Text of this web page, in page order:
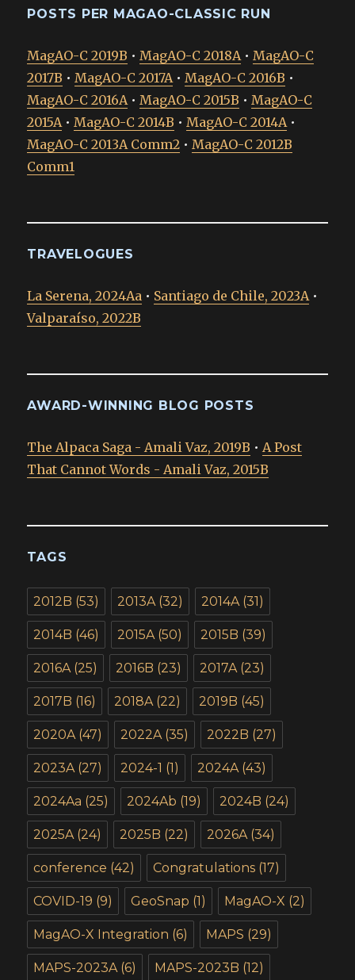
POSTS PER MAGAO-CLASSIC RUN
MagAO-C 2019B • MagAO-C 2018A • MagAO-C
2017B • MagAO-C 2017A • MagAO-C 2016B •
MagAO-C 2016A • MagAO-C 2015B • MagAO-C
2015A • MagAO-C 2014B • MagAO-C 2014A •
MagAO-C 2013A Comm2 • MagAO-C 2012B
Comm1
TRAVELOGUES
La Serena, 2024Aa • Santiago de Chile, 2023A •
Valparaíso, 2022B
AWARD-WINNING BLOG POSTS
The Alpaca Saga - Amali Vaz, 2019B • A Post
That Cannot Words - Amali Vaz, 2015B
TAGS
2012B (53) 2013A (32) 2014A (31)
2014B (46) 2015A (50) 2015B (39)
2016A (25) 2016B (23) 2017A (23)
2017B (16) 2018A (22) 2019B (45)
2020A (47) 2022A (35) 2022B (27)
2023A (27) 2024-1 (1) 2024A (43)
2024Aa (25) 2024Ab (19) 2024B (24)
2025A (24) 2025B (22) 2026A (34)
conference (42) Congratulations (17)
COVID-19 (9) GeoSnap (1) MagAO-X (2)
MagAO-X Integration (6) MAPS (29)
MAPS-2023A (6) MAPS-2023B (12)